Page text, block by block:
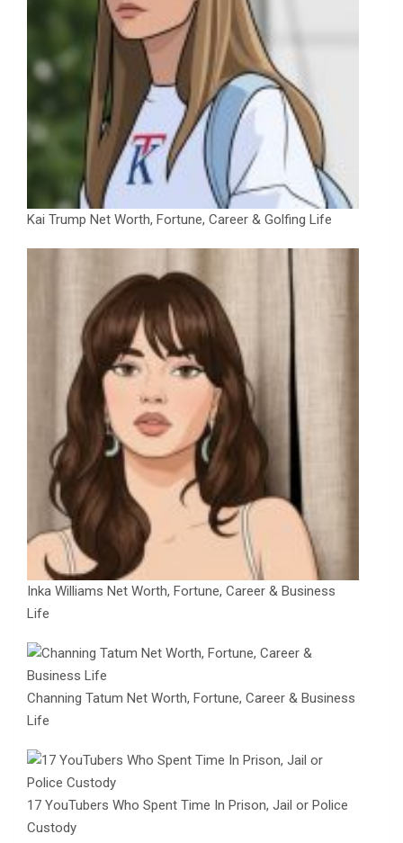
Kai Trump Net Worth, Fortune, Career & Golfing Life
Inka Williams Net Worth, Fortune, Career & Business
Life
Channing Tatum Net Worth, Fortune, Career & Business
Life
17 YouTubers Who Spent Time In Prison, Jail or Police
Custody